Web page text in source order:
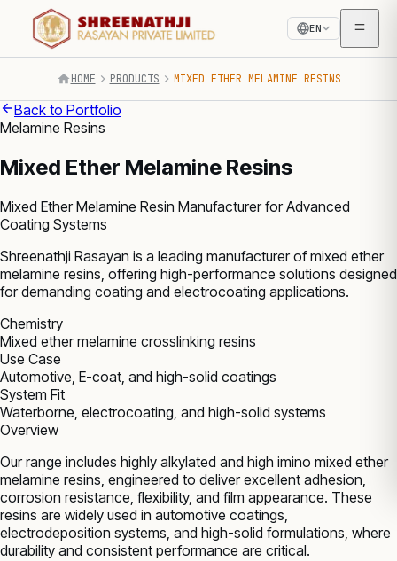
EN
HOME PRODUCTS MIXED ETHER MELAMINE RESINS
Back to Portfolio
Melamine Resins
Mixed Ether Melamine Resins
Mixed Ether Melamine Resin Manufacturer for Advanced
Coating Systems
Shreenathji Rasayan is a leading manufacturer of mixed ether
melamine resins, offering high-performance solutions designed
for demanding coating and electrocoating applications.
Chemistry
Mixed ether melamine crosslinking resins
Use Case
Automotive, E-coat, and high-solid coatings
System Fit
Waterborne, electrocoating, and high-solid systems
Overview
Our range includes highly alkylated and high imino mixed ether
melamine resins, engineered to deliver excellent adhesion,
corrosion resistance, flexibility, and film appearance. These
resins are widely used in automotive coatings,
electrodeposition systems, and high-solid formulations, where
durability and consistent performance are critical.